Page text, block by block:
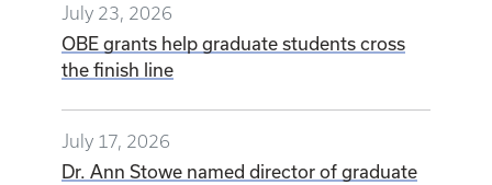
July 23, 2026
OBE grants help graduate students cross
the finish line
July 17, 2026
Dr. Ann Stowe named director of graduate